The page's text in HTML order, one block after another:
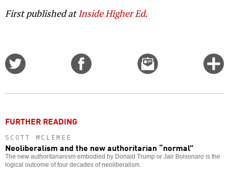
First published atInside Higher Ed.
Email
this
FURTHER READING
SCOTT MCLEMEE
Neoliberalism and the new authoritarian “normal”
The new authoritarianism embodied by Donald Trump or Jair Bolsonaro is the
logical outcome of four decades of neoliberalism.